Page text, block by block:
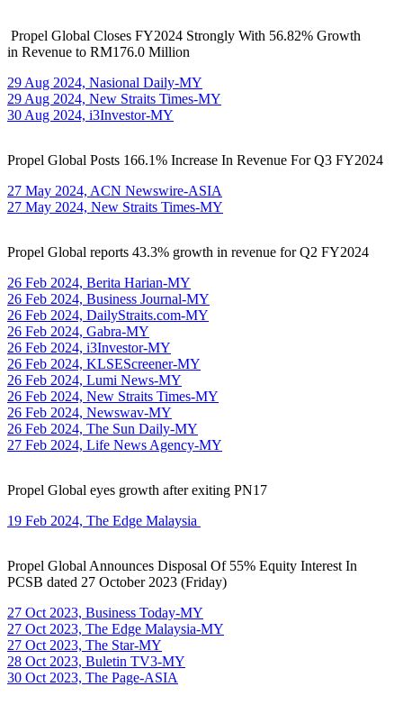
Propel Global Closes FY2024 Strongly With 56.82% Growth
in Revenue to RM176.0 Million
29 Aug 2024, Nasional Daily-MY
29 Aug 2024, New Straits Times-MY
30 Aug 2024, i3Investor-MY
Propel Global Posts 166.1% Increase In Revenue For Q3 FY2024
27 May 2024, ACN Newswire-ASIA
27 May 2024, New Straits Times-MY
Propel Global reports 43.3% growth in revenue for Q2 FY2024
26 Feb 2024, Berita Harian-MY
26 Feb 2024, Business Journal-MY
26 Feb 2024, DailyStraits.com-MY
26 Feb 2024, Gabra-MY
26 Feb 2024, i3Investor-MY
26 Feb 2024, KLSEScreener-MY
26 Feb 2024, Lumi News-MY
26 Feb 2024, New Straits Times-MY
26 Feb 2024, Newswav-MY
26 Feb 2024, The Sun Daily-MY
27 Feb 2024, Life News Agency-MY
Propel Global eyes growth after exiting PN17
19 Feb 2024, The Edge Malaysia
Propel Global Announces Disposal Of 55% Equity Interest In
PCSB dated 27 October 2023 (Friday)
27 Oct 2023, Business Today-MY
27 Oct 2023, The Edge Malaysia-MY
27 Oct 2023, The Star-MY
28 Oct 2023, Buletin TV3-MY
30 Oct 2023, The Page-ASIA